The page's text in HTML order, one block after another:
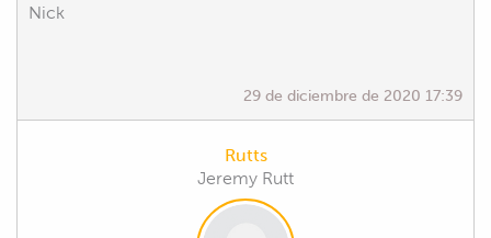
Nick
29 de diciembre de 2020 17:39
Rutts
Jeremy Rutt